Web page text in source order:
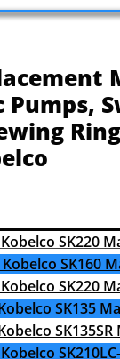
SK220
Kobelco SK160
SK220
SK135